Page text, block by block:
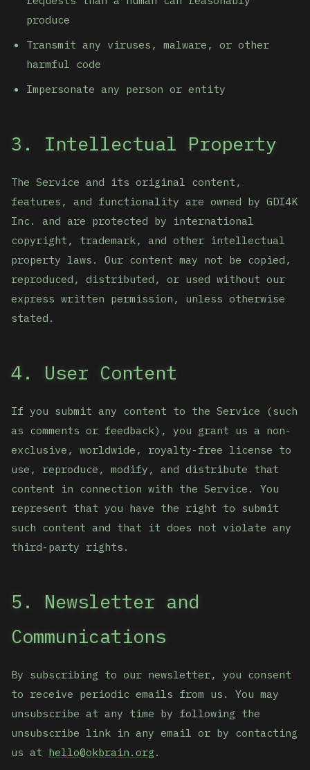
produce
Transmit any viruses, malware, or other
harmful code
Impersonate any person or entity
3. Intellectual Property
The Service and its original content,
features, and functionality are owned by GDI4K
Inc. and are protected by international
copyright, trademark, and other intellectual
property laws. Our content may not be copied,
reproduced, distributed, or used without our
express written permission, unless otherwise
stated.
4. User Content
If you submit any content to the Service (such
as comments or feedback), you grant us a non-
exclusive, worldwide, royalty-free license to
use, reproduce, modify, and distribute that
content in connection with the Service. You
represent that you have the right to submit
such content and that it does not violate any
third-party rights.
5. Newsletter and
Communications
By subscribing to our newsletter, you consent
to receive periodic emails from us. You may
unsubscribe at any time by following the
unsubscribe link in any email or by contacting
us at hello@okbrain.org .